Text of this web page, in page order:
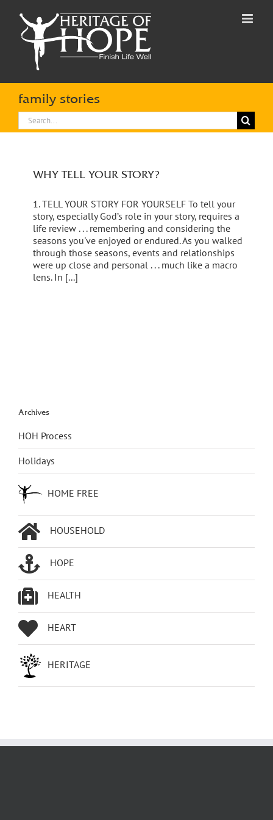
content
family stories
Search
for:
WHY TELL YOUR STORY?
1. TELL YOUR STORY FOR YOURSELF To tell your
story, especially God’s role in your story, requires a
life review . . . remembering and considering the
seasons you've enjoyed or endured. As you walked
through those seasons, events and relationships
were up close and personal . . . much like a macro
lens. In [...]
Archives
HOH Process
Holidays
HOME FREE
HOUSEHOLD
HOPE
HEALTH
HEART
HERITAGE